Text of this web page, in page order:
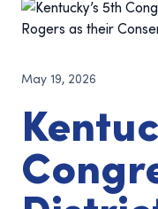
May 19, 2026